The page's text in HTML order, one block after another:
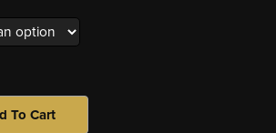
To Cart